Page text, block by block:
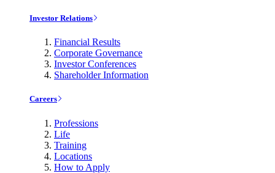
Investor Relations
Financial Results
Corporate Governance
Investor Conferences
Shareholder Information
Careers
Professions
Life
Training
Locations
How to Apply